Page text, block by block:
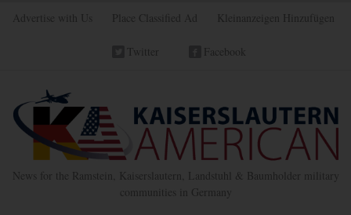
Advertise with Us Place Classified Ad Kleinanzeigen Hinzufügen
Twitter Facebook
News for the Ramstein, Kaiserslautern, Landstuhl & Baumholder military
communities in Germany